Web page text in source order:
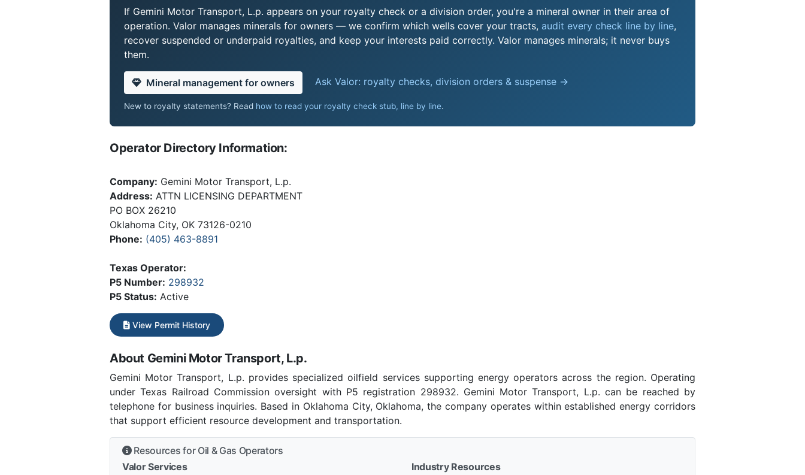
If Gemini Motor Transport, L.p. appears on your royalty check or a division order, you're a mineral owner in their area of
operation. Valor manages minerals for owners — we confirm which wells cover your tracts, audit every check line by line,
recover suspended or underpaid royalties, and keep your interests paid correctly. Valor manages minerals; it never buys
them.
Mineral management for owners Ask Valor: royalty checks, division orders & suspense →
New to royalty statements? Read how to read your royalty check stub, line by line.
Operator Directory Information:
Company: Gemini Motor Transport, L.p.
Address: ATTN LICENSING DEPARTMENT
PO BOX 26210
Oklahoma City, OK 73126-0210
Phone: (405) 463-8891
Texas Operator:
P5 Number: 298932
P5 Status: Active
View Permit History
About Gemini Motor Transport, L.p.
Gemini Motor Transport, L.p. provides specialized oilfield services supporting energy operators across the region. Operating
under Texas Railroad Commission oversight with P5 registration 298932. Gemini Motor Transport, L.p. can be reached by
telephone for business inquiries. Based in Oklahoma City, Oklahoma, the company operates within established energy corridors
that support efficient resource development and transportation.
Resources for Oil & Gas Operators
Valor Services
Industry Resources